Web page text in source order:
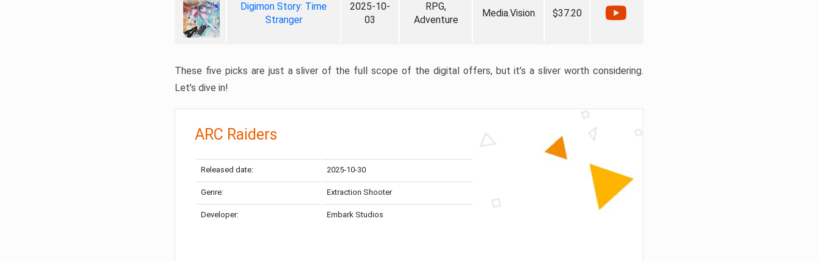
Digimon Story: Time
Stranger
2025-10-
03
RPG,
Adventure
Media.Vision $37.20
These five picks are just a sliver of the full scope of the digital offers, but it’s a sliver worth considering.
Let’s dive in!
ARC Raiders
Released date: 2025-10-30
Genre: Extraction Shooter
Developer: Embark Studios